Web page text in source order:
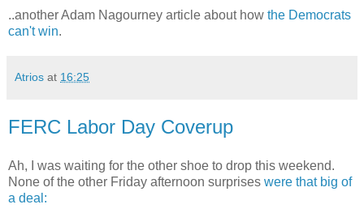
..another Adam Nagourney article about how the Democrats
can't win.
Atrios at 16:25
FERC Labor Day Coverup
Ah, I was waiting for the other shoe to drop this weekend.
None of the other Friday afternoon surprises were that big of
a deal: